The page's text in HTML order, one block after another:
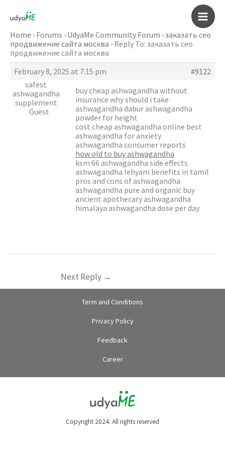
content
Main
Home › Forums › UdyaMe Community Forum ›заказать сео
продвижение сайта москва › Reply To: заказать сео
продвижение сайта москва
February 8, 2025 at 7:15 pm
#9122
safest
ashwagandha
supplement
Guest
buy cheap ashwagandha without
insurance why should i take
ashwagandha dabur ashwagandha
powder for height
cost cheap ashwagandha online best
ashwagandha for anxiety
ashwagandha consumer reports
how old to buy ashwagandha
ksm 66 ashwagandha side effects
ashwagandha lehyam benefits in tamil
pros and cons of ashwagandha
ashwagandha pure and organic buy
ancient apothecary ashwagandha
himalaya ashwagandha dose per day
Next Reply →
Term and Conditions
Privacy Policy
Feedback
Career
Copyright 2024. All rights reserved